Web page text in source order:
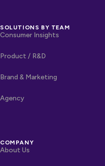
SOLUTIONS BY TEAM
Consumer Insights
Product / R&D
Brand & Marketing
Agency
COMPANY
About Us